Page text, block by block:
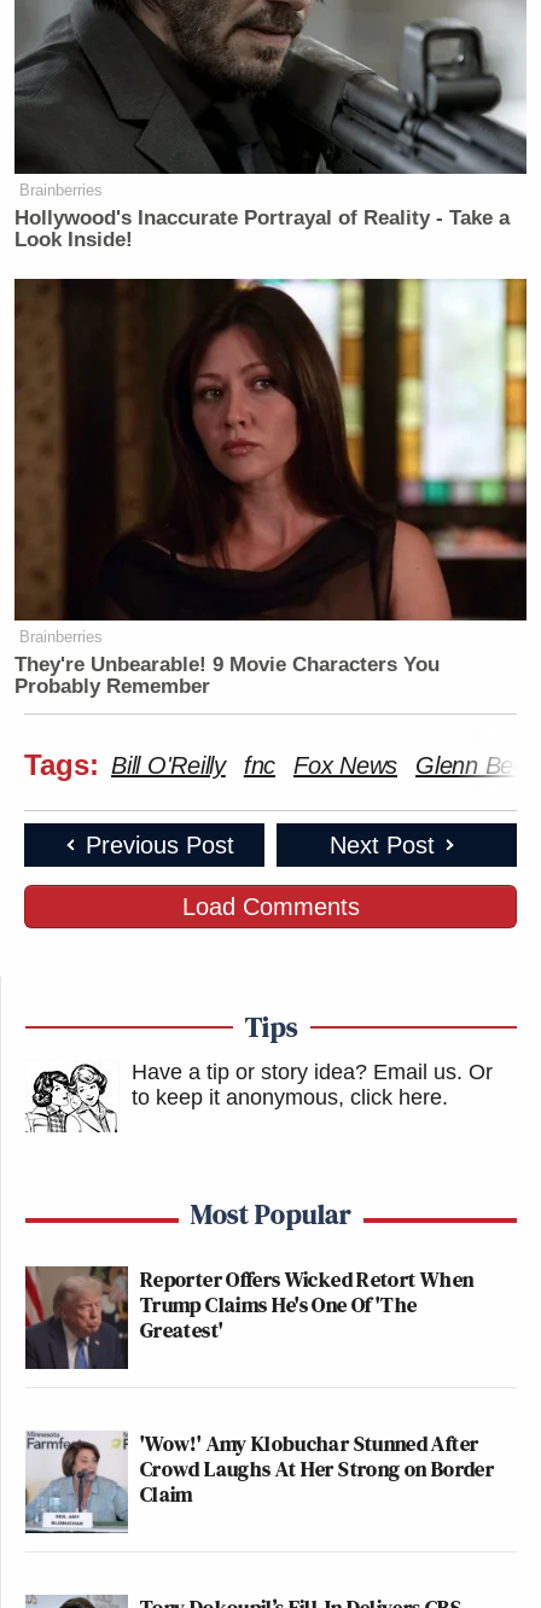
Brainberries
Hollywood's Inaccurate Portrayal of Reality - Take a
Look Inside!
Brainberries
They're Unbearable! 9 Movie Characters You
Probably Remember
Tags: Bill O'Reilly fnc Fox News Glenn Beck
Previous Post Next Post
Load Comments
Tips
Have a tip or story idea? Email us. Or
to keep it anonymous, click here.
Most Popular
Reporter Offers Wicked Retort When
Trump Claims He's One Of 'The
Greatest'
'Wow!' Amy Klobuchar Stunned After
Crowd Laughs At Her Strong on Border
Claim